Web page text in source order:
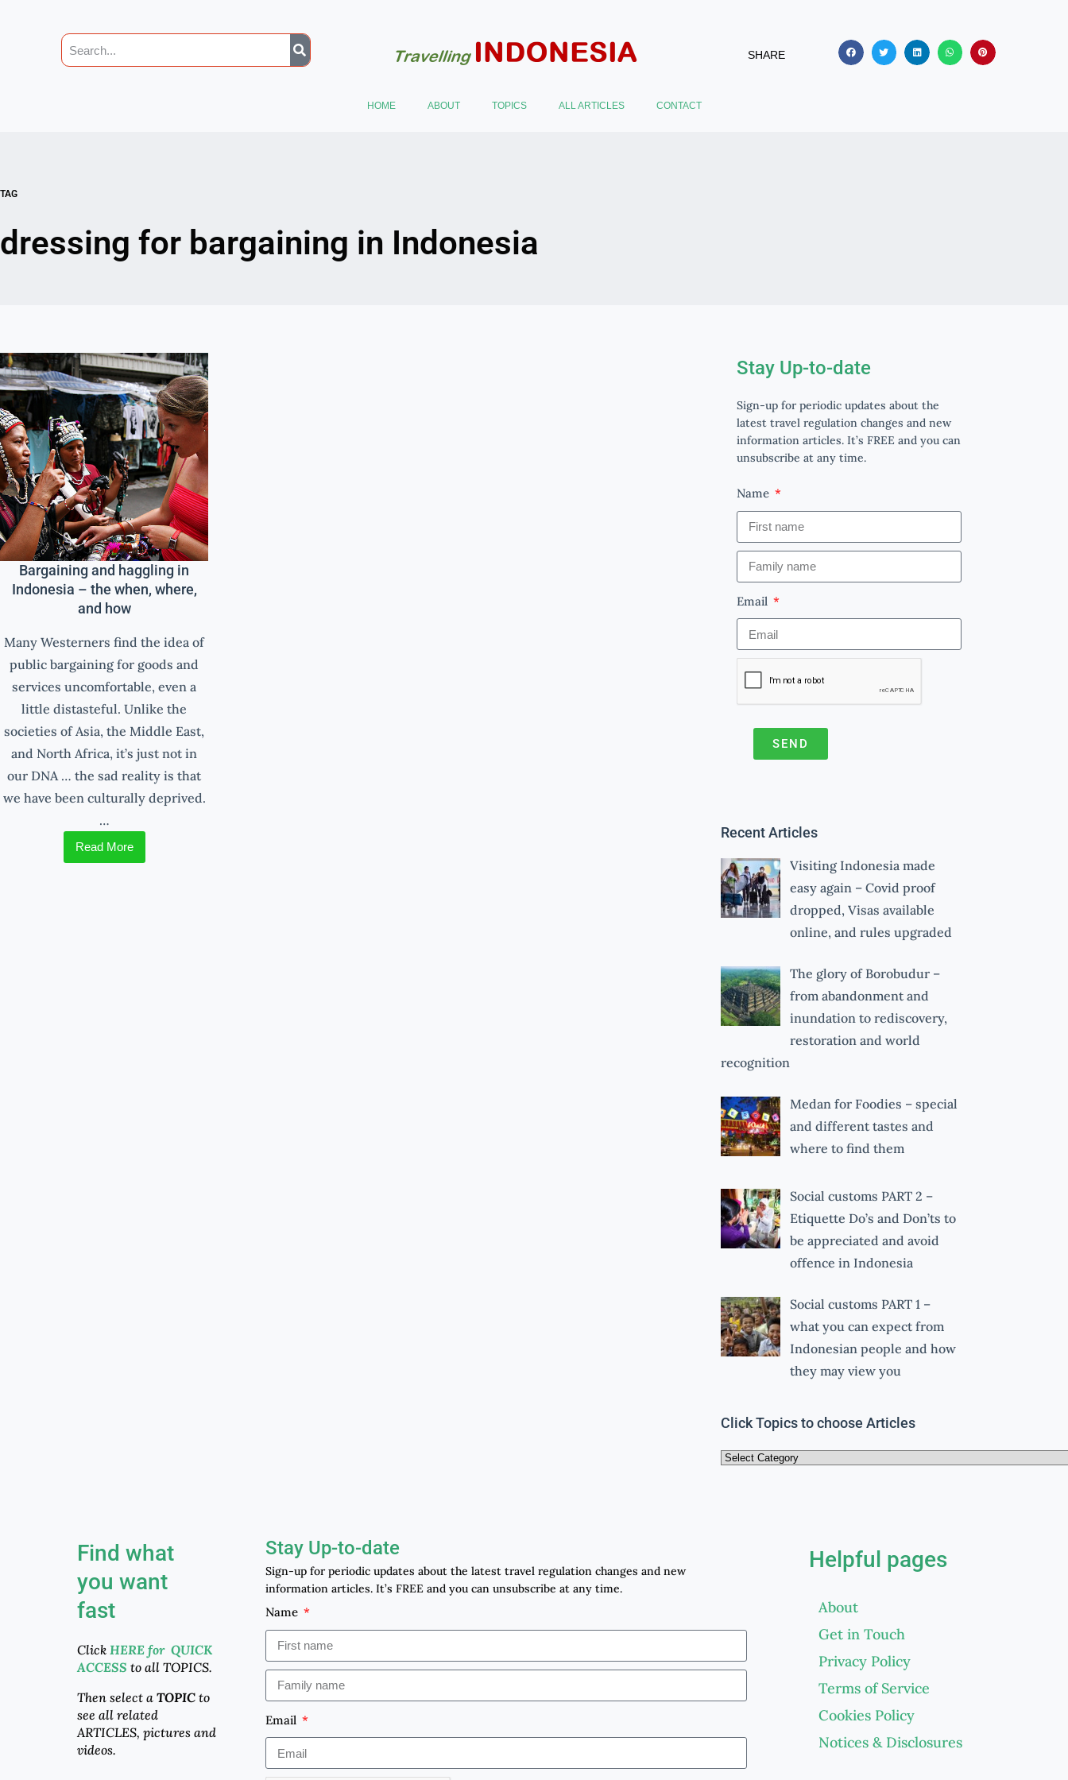
SHARE
HOME ABOUT TOPICS ALL ARTICLES CONTACT
TAG
dressing for bargaining in Indonesia
Bargaining and haggling in
Indonesia – the when, where,
and how
Many Westerners find the idea of
public bargaining for goods and
services uncomfortable, even a
little distasteful. Unlike the
societies of Asia, the Middle East,
and North Africa, it’s just not in
our DNA … the sad reality is that
we have been culturally deprived.
…
Read More
Stay Up-to-date
Sign-up for periodic updates about the
latest travel regulation changes and new
information articles. It’s FREE and you can
unsubscribe at any time.
Name
Email
SEND
e
r
n
a
v
e
:
Recent Articles
Visiting Indonesia made
easy again – Covid proof
dropped, Visas available
online, and rules upgraded
The glory of Borobudur –
from abandonment and
inundation to rediscovery,
restoration and world
recognition
Medan for Foodies – special
and different tastes and
where to find them
Social customs PART 2 –
Etiquette Do’s and Don’ts to
be appreciated and avoid
offence in Indonesia
Social customs PART 1 –
what you can expect from
Indonesian people and how
they may view you
Click Topics to choose Articles
Find what
you want
fast
ClickHERE for QUICK
ACCESS to all TOPICS.
Then select aTOPIC to
see all related
ARTICLES, pictures and
videos.
Stay Up-to-date
Sign-up for periodic updates about the latest travel regulation changes and new
information articles. It’s FREE and you can unsubscribe at any time.
Name
Email
Helpful pages
About
Get in Touch
Privacy Policy
Terms of Service
Cookies Policy
Notices & Disclosures